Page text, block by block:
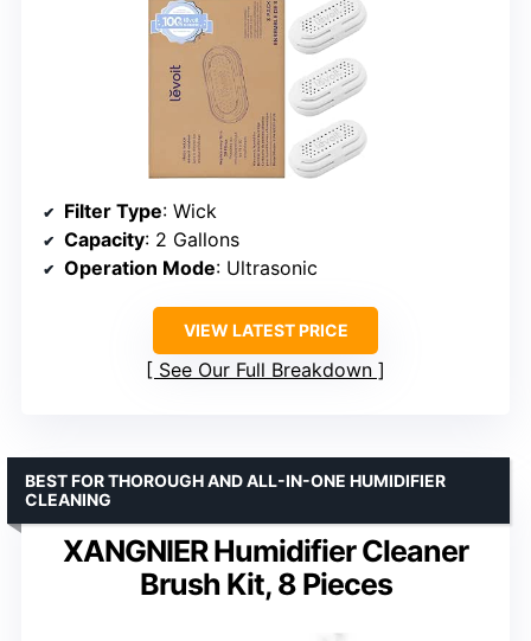
Filter Type: Wick
Capacity: 2 Gallons
Operation Mode: Ultrasonic
VIEW LATEST PRICE
See Our Full Breakdown
XANGNIER Humidifier Cleaner
Brush Kit, 8 Pieces
BEST FOR THOROUGH AND ALL-IN-ONE HUMIDIFIER
CLEANING